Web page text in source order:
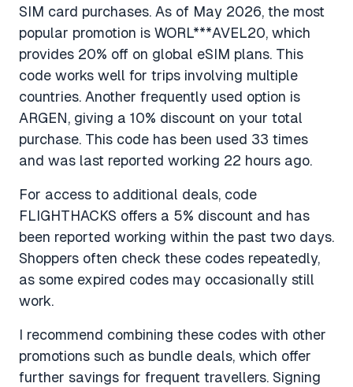
SIM card purchases. As of May 2026, the most
popular promotion is WORL***AVEL20, which
provides 20% off on global eSIM plans. This
code works well for trips involving multiple
countries. Another frequently used option is
ARGEN, giving a 10% discount on your total
purchase. This code has been used 33 times
and was last reported working 22 hours ago.
For access to additional deals, code
FLIGHTHACKS offers a 5% discount and has
been reported working within the past two days.
Shoppers often check these codes repeatedly,
as some expired codes may occasionally still
work.
I recommend combining these codes with other
promotions such as bundle deals, which offer
further savings for frequent travellers. Signing